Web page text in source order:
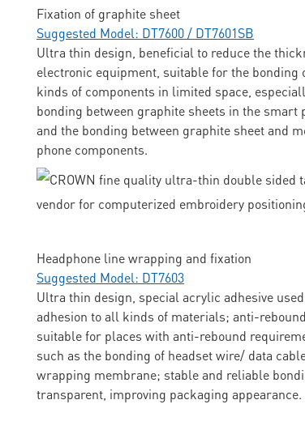
Fixation of graphite sheet
Suggested Model: DT7600 / DT7601SB
Ultra thin design, beneficial to reduce the
electronic equipment, suitable for the bonding
kinds of components in limited space,
bonding between graphite sheets in the smart
and the bonding between graphite sheet and
phone components.
Headphone line wrapping and fixation
Suggested Model: DT7603
Ultra thin design, special acrylic adhesive
adhesion to all kinds of materials; anti-
suitable for places with anti-rebound
such as the bonding of headset wire/ data
wrapping membrane; stable and reliable
transparent, improving packaging appearance.